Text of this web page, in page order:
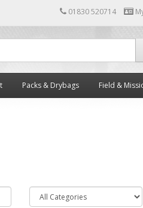
01830 520714
Packs & Drybags Field &